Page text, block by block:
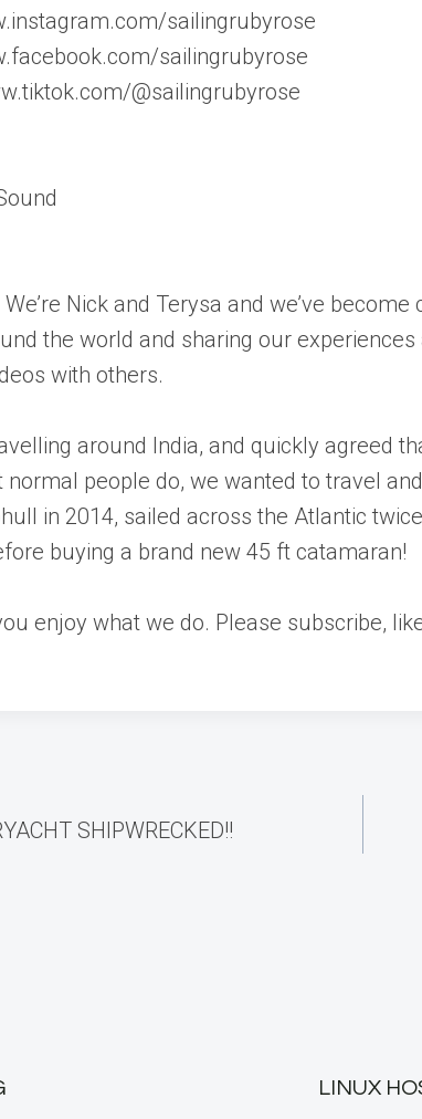
sailingrubyrose
sailingrubyrose
@sailingrubyrose
Nick and Terysa and we’ve
the world and sharing our
with others.
around India, and quickly agreed
people do, we wanted to travel
in 2014, sailed across the Atlantic
buying a brand new 45 ft catamaran!
enjoy what we do. Please subscribe,
SHIPWRECKED!!
LINUX